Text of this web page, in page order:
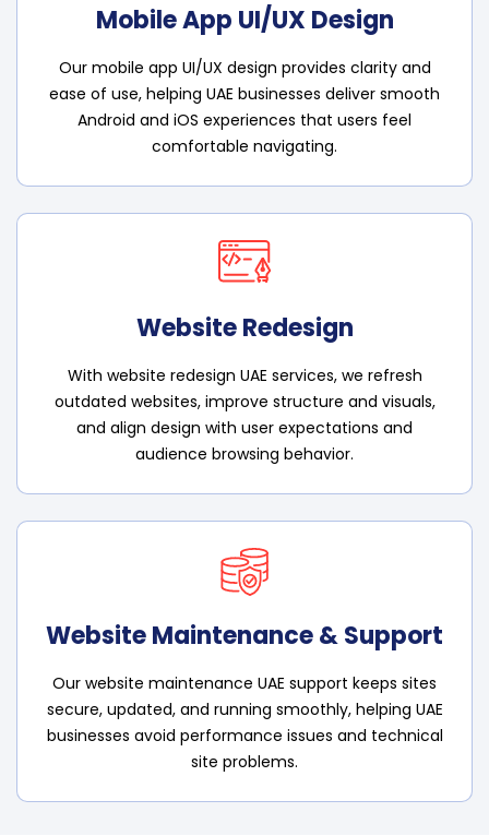
Mobile App UI/UX Design
Our mobile app UI/UX design provides clarity and
ease of use, helping UAE businesses deliver smooth
Android and iOS experiences that users feel
comfortable navigating.
Website Redesign
With website redesign UAE services, we refresh
outdated websites, improve structure and visuals,
and align design with user expectations and
audience browsing behavior.
Website Maintenance & Support
Our website maintenance UAE support keeps sites
secure, updated, and running smoothly, helping UAE
businesses avoid performance issues and technical
site problems.